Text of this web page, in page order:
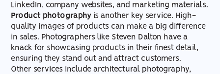
LinkedIn, company websites, and marketing materials.
Product photography is another key service. High-
quality images of products can make a big difference
in sales. Photographers like Steven Dalton have a
knack for showcasing products in their finest detail,
ensuring they stand out and attract customers.
Other services include architectural photography,